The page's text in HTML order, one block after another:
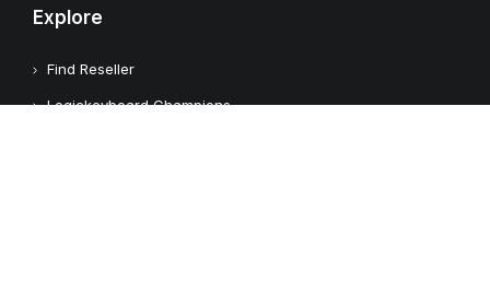
Explore
Find Reseller
Logickeyboard Champions